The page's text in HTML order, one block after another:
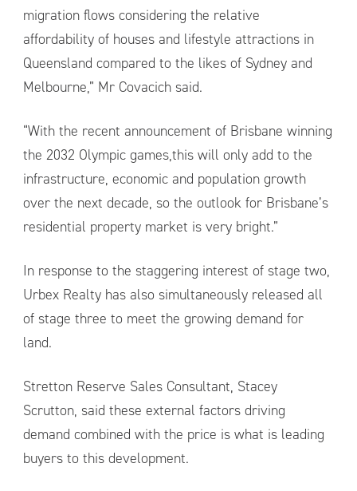
migration flows considering the relative
affordability of houses and lifestyle attractions in
Queensland compared to the likes of Sydney and
Melbourne,” Mr Covacich said.
“With the recent announcement of Brisbane winning
the 2032 Olympic games,this will only add to the
infrastructure, economic and population growth
over the next decade, so the outlook for Brisbane’s
residential property market is very bright.”
In response to the staggering interest of stage two,
Urbex Realty has also simultaneously released all
of stage three to meet the growing demand for
land.
Stretton Reserve Sales Consultant, Stacey
Scrutton, said these external factors driving
demand combined with the price is what is leading
buyers to this development.